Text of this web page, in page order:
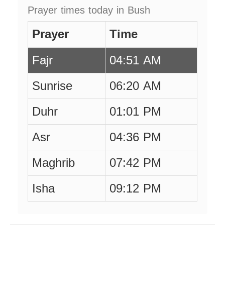
Prayer times today in Bush
Prayer
Time
Fajr
04:51 AM
Sunrise
06:20 AM
Duhr
01:01 PM
Asr
04:36 PM
Maghrib
07:42 PM
Isha
09:12 PM